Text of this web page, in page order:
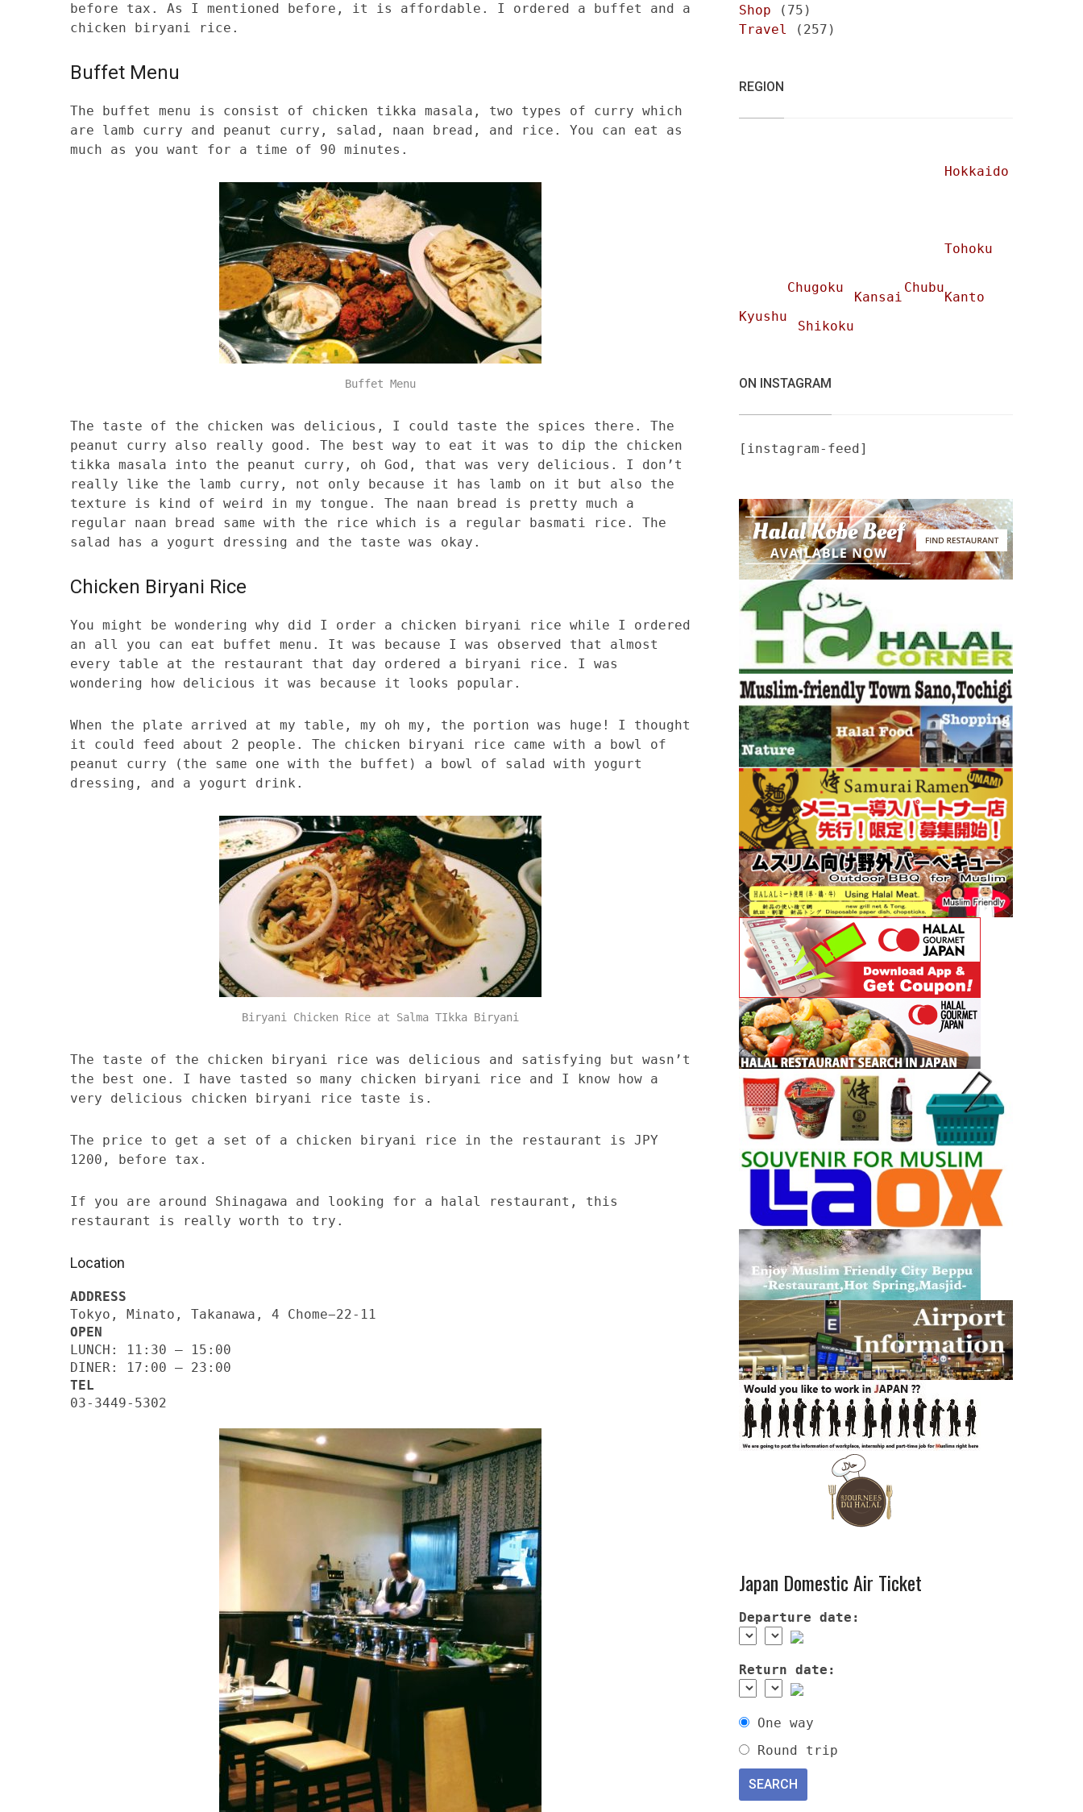
before tax. As I mentioned before, it is affordable. I ordered a buffet and a
chicken biryani rice.
Buffet Menu
The buffet menu is consist of chicken tikka masala, two types of curry which
are lamb curry and peanut curry, salad, naan bread, and rice. You can eat as
much as you want for a time of 90 minutes.
Buffet Menu
The taste of the chicken was delicious, I could taste the spices there. The
peanut curry also really good. The best way to eat it was to dip the chicken
tikka masala into the peanut curry, oh God, that was very delicious. I don’t
really like the lamb curry, not only because it has lamb on it but also the
texture is kind of weird in my tongue. The naan bread is pretty much a
regular naan bread same with the rice which is a regular basmati rice. The
salad has a yogurt dressing and the taste was okay.
Chicken Biryani Rice
You might be wondering why did I order a chicken biryani rice while I ordered
an all you can eat buffet menu. It was because I was observed that almost
every table at the restaurant that day ordered a biryani rice. I was
wondering how delicious it was because it looks popular.
When the plate arrived at my table, my oh my, the portion was huge! I thought
it could feed about 2 people. The chicken biryani rice came with a bowl of
peanut curry (the same one with the buffet) a bowl of salad with yogurt
dressing, and a yogurt drink.
Biryani Chicken Rice at Salma TIkka Biryani
The taste of the chicken biryani rice was delicious and satisfying but wasn’t
the best one. I have tasted so many chicken biryani rice and I know how a
very delicious chicken biryani rice taste is.
The price to get a set of a chicken biryani rice in the restaurant is JPY
1200, before tax.
If you are around Shinagawa and looking for a halal restaurant, this
restaurant is really worth to try.
Location
ADDRESS
Tokyo, Minato, Takanawa, 4 Chome−22-11
OPEN
LUNCH: 11:30 – 15:00
DINER: 17:00 – 23:00
TEL
03-3449-5302
Shop (75)
Travel
(257)
REGION
Hokkaido
Tohoku
Chubu
Chugoku
Kansai
Kanto
Kyushu
Shikoku
ON INSTAGRAM
[instagram-feed]
Japan Domestic Air Ticket
Departure date:
Return date:
One way
Round trip